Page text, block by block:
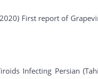
First report of
Infecting Persian